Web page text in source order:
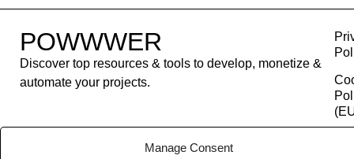
Manage Consent
POWWWER
Discover top resources & tools to develop, monetize &
automate your projects.